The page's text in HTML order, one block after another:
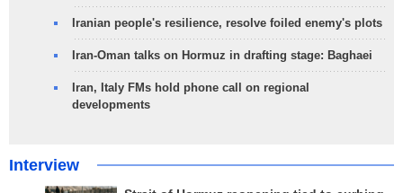
Iranian people's resilience, resolve foiled enemy's plots
Iran-Oman talks on Hormuz in drafting stage: Baghaei
Iran, Italy FMs hold phone call on regional
developments
Interview